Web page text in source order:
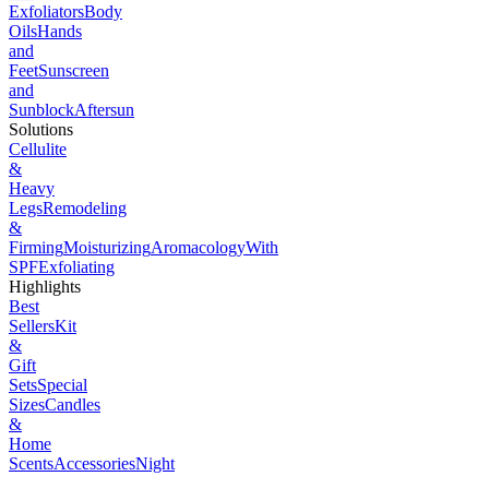
ExfoliatorsBody
OilsHands
and
FeetSunscreen
and
SunblockAftersun
Solutions
Cellulite
&
Heavy
LegsRemodeling
&
FirmingMoisturizingAromacologyWith
SPFExfoliating
Highlights
Best
SellersKit
&
Gift
SetsSpecial
SizesCandles
&
Home
ScentsAccessoriesNight